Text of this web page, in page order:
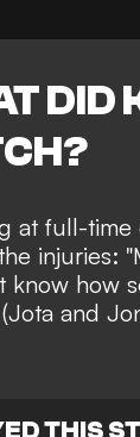
DID
at full-
injuries:
know how
and
THIS